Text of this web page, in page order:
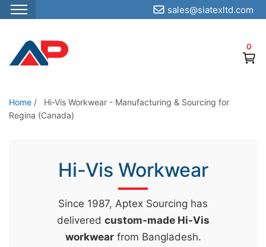
S
p
o
t
0
sales@siatexltd.com
Home /
Hi-Vis Workwear - Manufacturing & Sourcing for
Regina (Canada)
Hi-Vis Workwear
Since 1987, Aptex Sourcing has
delivered custom-made Hi-Vis
workwearfrom Bangladesh.